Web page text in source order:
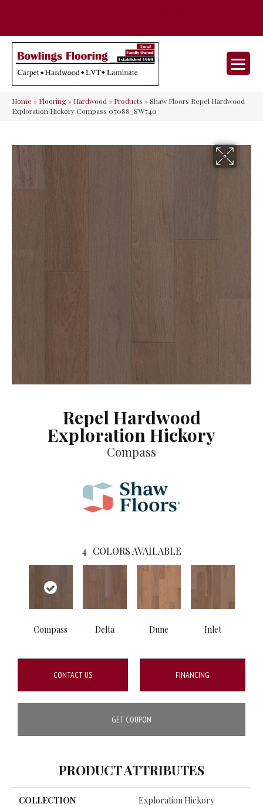
Home » Flooring» Hardwood» Products »Shaw Floors Repel Hardwood
Exploration Hickory Compass 07088_SW740
Repel Hardwood
Exploration Hickory
Compass
4 COLORS AVAILABLE
Compass Delta Dune Inlet
CONTACT US FINANCING
GET COUPON
PRODUCT ATTRIBUTES
COLLECTION Exploration Hickory